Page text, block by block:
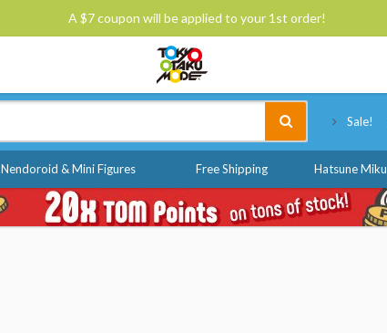
A $7 coupon will be applied to your 1st order!
Sale!
Nendoroid & Mini Figures Free Shipping Hatsune Miku